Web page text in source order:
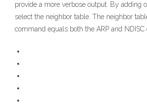
provide a more verbose output. By adding
select the neighbor table. The neighbor
command equals both the ARP and NDISC